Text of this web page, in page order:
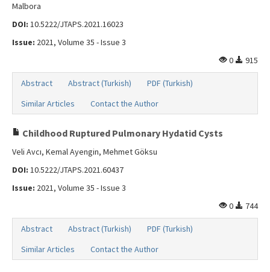
Malbora
DOI: 10.5222/JTAPS.2021.16023
Issue: 2021, Volume 35 - Issue 3
0
915
Abstract Abstract (Turkish)
PDF (Turkish)
Similar Articles
Contact the Author
Childhood Ruptured Pulmonary Hydatid Cysts
Veli Avcı, Kemal Ayengin, Mehmet Göksu
DOI: 10.5222/JTAPS.2021.60437
Issue: 2021, Volume 35 - Issue 3
0
744
Abstract Abstract (Turkish)
PDF (Turkish)
Similar Articles
Contact the Author